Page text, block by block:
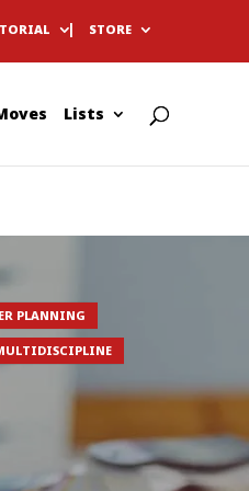
STORE
Lists
PLANNING